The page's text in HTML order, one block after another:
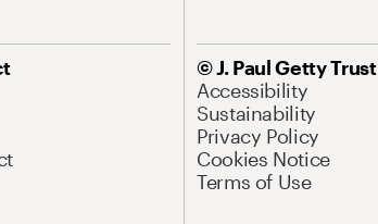
© J. Paul Getty Trust
Accessibility
Sustainability
Privacy Policy
Cookies Notice
Terms of Use